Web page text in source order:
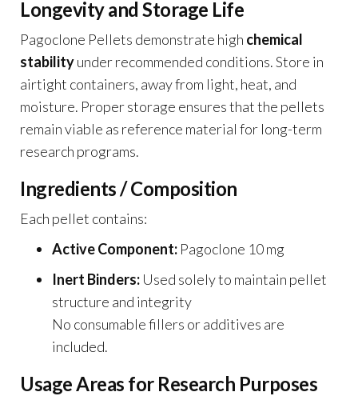
Longevity and Storage Life
Pagoclone Pellets demonstrate high chemical
stabilityunder recommended conditions. Store in
airtight containers, away from light, heat, and
moisture. Proper storage ensures that the pellets
remain viable as reference material for long-term
research programs.
Ingredients / Composition
Each pellet contains:
Active Component: Pagoclone 10 mg
Inert Binders: Used solely to maintain pellet
structure and integrity
No consumable fillers or additives are
included.
Usage Areas for Research Purposes